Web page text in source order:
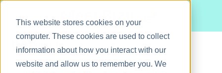
This website stores cookies on your
computer. These cookies are used to collect
information about how you interact with our
website and allow us to remember you. We
Meet Bizy.